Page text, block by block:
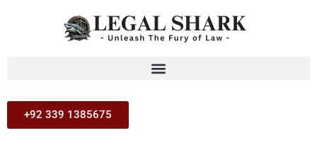
+92 339 1385675